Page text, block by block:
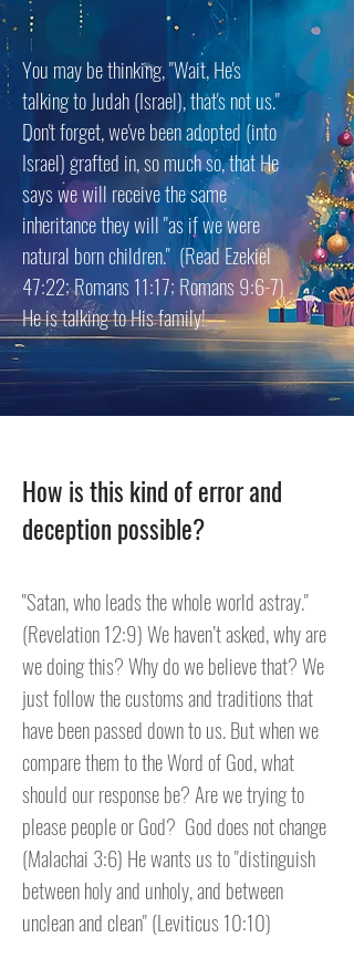
You may be thinking, "Wait, He's
talking to Judah (Israel), that's not us."
Don't forget, we've been adopted (into
Israel) grafted in, so much so, that He
says we will receive the same
inheritance they will "as if we were
natural born children." (Read Ezekiel
47:22; Romans 11:17; Romans 9:6-7)
He is talking to His family!
How is this kind of error and
deception possible?
"Satan, who leads the whole world astray."
(Revelation 12:9) We haven’t asked, why are
we doing this? Why do we believe that? We
just follow the customs and traditions that
have been passed down to us. But when we
compare them to the Word of God, what
should our response be? Are we trying to
please people or God? God does not change
(Malachai 3:6) He wants us to "distinguish
between holy and unholy, and between
unclean and clean" (Leviticus 10:10)